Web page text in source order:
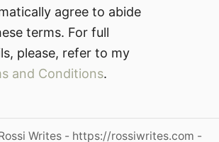
agree to abide
terms. For full
please, refer to my
and Conditions.
Writes - https://rossiwrites.com -